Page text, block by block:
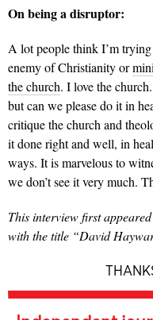
On being a disruptor:
A lot people think I’m
enemy of Christianity or
the church. I love the
but can we please do it in
critique the church and
it done right and well, in
ways. It is marvelous to
we don’t see it very much.
This interview first
with the title “David